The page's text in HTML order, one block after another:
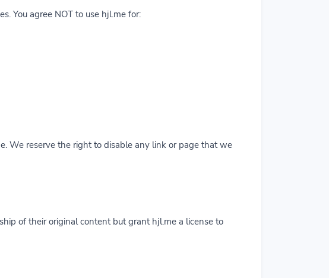
You agree NOT to use hjl.me for:
We reserve the right to disable any link or page that we
of their original content but grant hjl.me a license to